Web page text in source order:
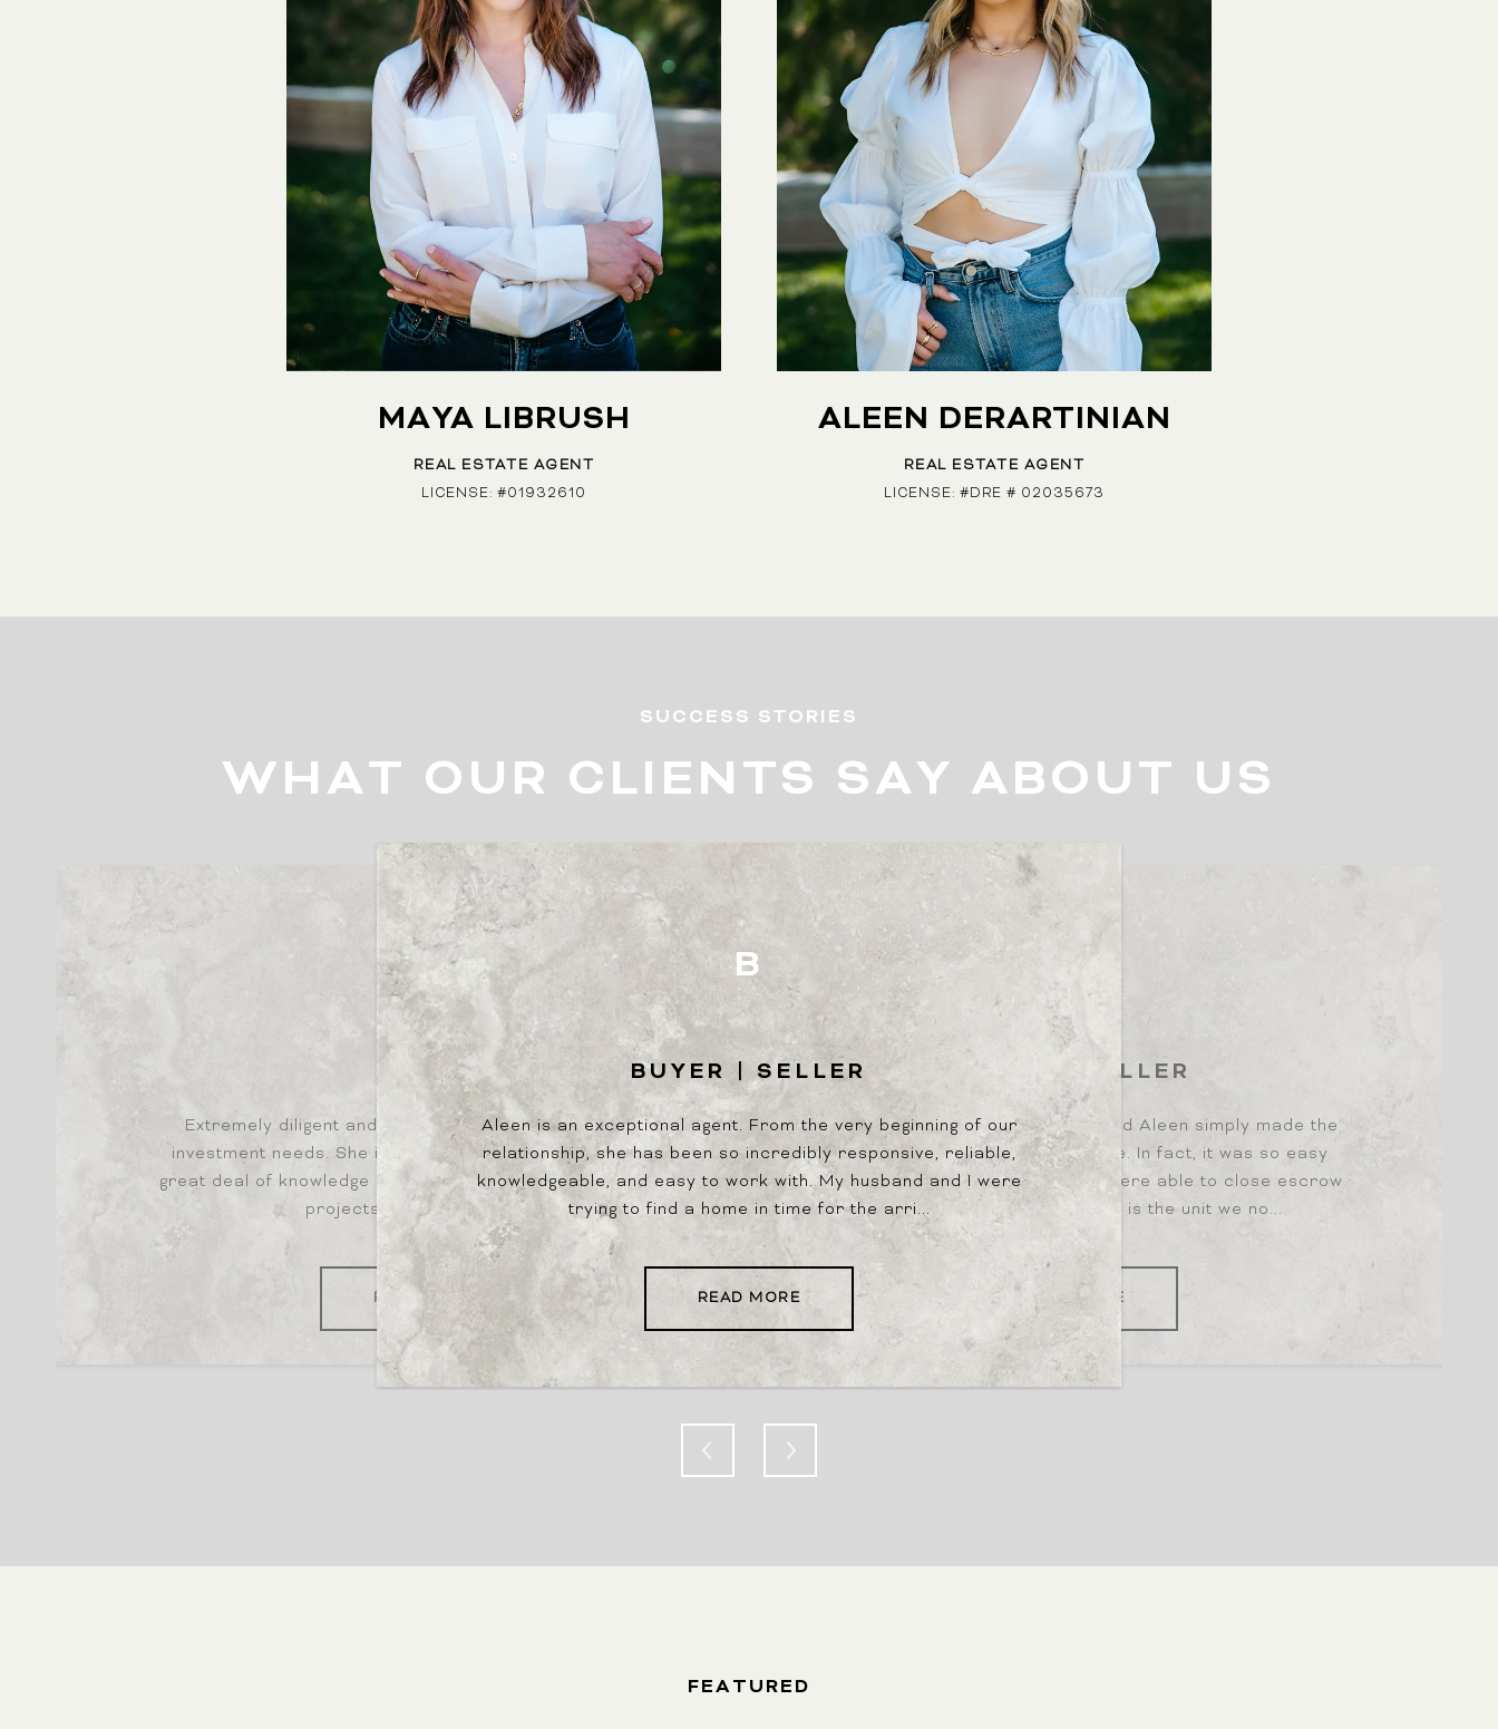
MAYA LIBRUSH
REAL ESTATE AGENT
LICENSE: #01932610
ALEEN DERARTINIAN
REAL ESTATE AGENT
LICENSE: #DRE # 02035673
WHAT OUR CLIENTS SAY ABOUT US
DAVID
Extremely diligent and hardworking and handles all our
investment needs. She is knowledgeable and possesses a
great deal of knowledge and experience in new development
projects and opportunities.
READ MORE
B
BUYER | SELLER
Aleen is an exceptional agent. From the very beginning of our
relationship, she has been so incredibly responsive, reliable,
knowledgeable, and easy to work with. My husband and I were
trying to find a home in time for the arri...
READ MORE
B
BUYER | SELLER
We were first-time home buyers and Aleen simply made the
entire process easy and enjoyable. In fact, it was so easy
that after 1 month of shopping, we were able to close escrow
after only giving 1 offer, which is the unit we no...
READ MORE
FEATURED